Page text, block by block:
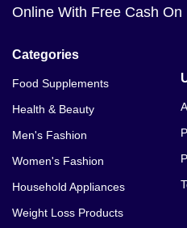
Online With Free Cash On
Categories
Food Supplements
Health & Beauty
Men's Fashion
Women's Fashion
Household Appliances
Weight Loss Products